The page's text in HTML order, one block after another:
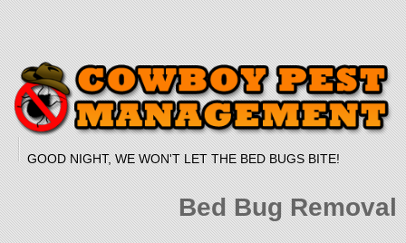
Skip to main content
GOOD NIGHT, WE WON'T LET THE BED BUGS BITE!
Bed Bug Removal